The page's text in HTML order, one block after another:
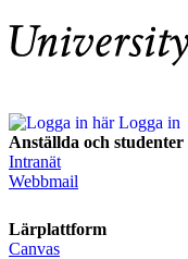
Logga in
Anställda och studenter
Intranät
Webbmail
Lärplattform
Canvas